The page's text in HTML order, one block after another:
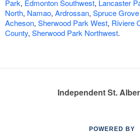
Park, Edmonton Southwest, Lancaster
North, Namao, Ardrossan, Spruce
Acheson, Sherwood Park West, Riviere
County, Sherwood Park Northwest.
Independent St.
POWERED BY